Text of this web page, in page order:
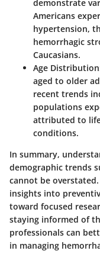
demonstrate
Americans
hypertension,
hemorrhagic
Caucasians.
Age Distribution
aged to older
recent trends
populations
attributed to
conditions.
In summary,
demographic trends
cannot be
insights into
toward focused
staying informed of
professionals can
in managing